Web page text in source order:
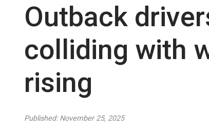
Outback
colliding with
rising
Published: November 25, 2025